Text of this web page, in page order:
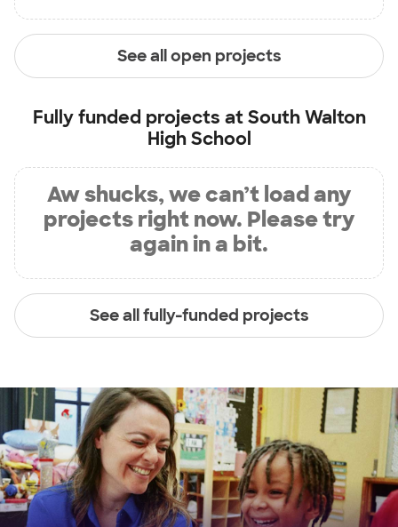
See all open projects
Fully funded projects atSouth Walton
High School
Aw shucks, we can’t load any
projects right now. Please try
again in a bit.
See all fully-funded projects